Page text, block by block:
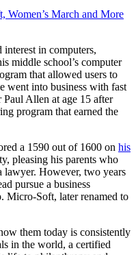
Women’s March and More
in computers,
middle school’s computer
that allowed users to
went into business with fast
Allen at age 15 after
program that earned the
a 1590 out of 1600 on his
pleasing his parents who
lawyer. However, two years
pursue a business
Soft, later renamed to
them today is consistently
in the world, a certified